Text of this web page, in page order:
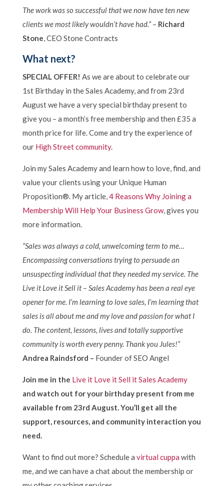
The work was so successful that we now have ten new
clients we most likely wouldn’t have had.”– Richard
Stone, CEO Stone Contracts
What next?
SPECIAL OFFER! As we are about to celebrate our
1st Birthday in the Sales Academy, and from 23rd
August we have a very special birthday present to
give you – a month’s free membership and then £35 a
month price for life. Come and try the experience of
our High Street community.
Join my Sales Academy and learn how to love, find, and
value your clients using your Unique Human
Proposition®. My article,4 Reasons Why Joining a
Membership Will Help Your Business Grow, gives you
more information.
“Sales was always a cold, unwelcoming term to me…
Encompassing conversations trying to persuade an
unsuspecting individual that they needed my service. The
Live it Love it Sell it – Sales Academy has been a real eye
opener for me. I’m learning to love sales, I’m learning that
sales is all about me and my love and passion for what I
do. The content, lessons, lives and totally supportive
community is worth every penny. Thank you Jules!”
Andrea Raindsford – Founder of SEO Angel
Join me in the Live it Love it Sell it Sales Academy
and watch out for your birthday present from me
available from 23rd August. You’ll get all the
support, resources, and community interaction you
need.
Want to find out more? Schedule a virtual cuppa with
me, and we can have a chat about the membership or